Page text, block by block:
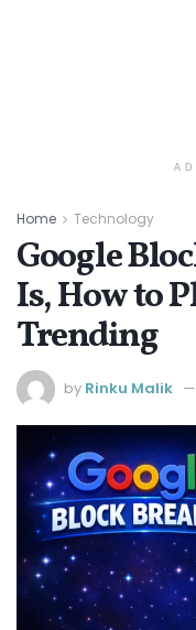
Home Technology
Google
Is, How to
Trending
by Rinku Malik